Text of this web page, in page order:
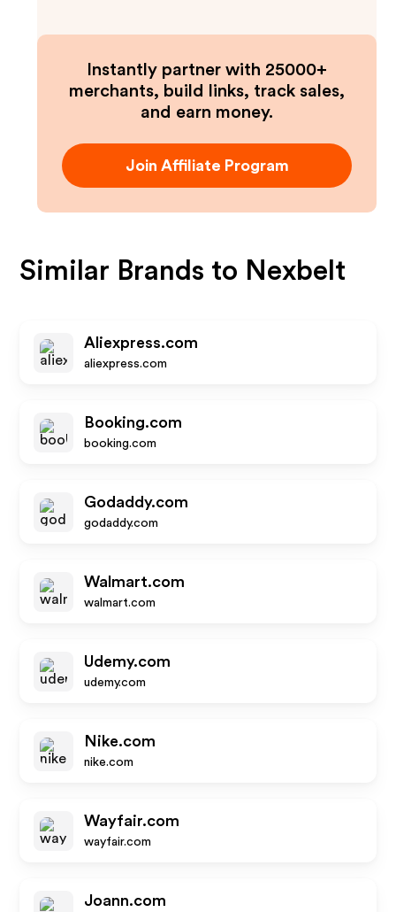
Instantly partner with 25000+
merchants, build links, track sales,
and earn money.
Join Affiliate Program
Similar Brands to Nexbelt
Aliexpress.com
aliexpress.com
Booking.com
booking.com
Godaddy.com
godaddy.com
Walmart.com
walmart.com
Udemy.com
udemy.com
Nike.com
nike.com
Wayfair.com
wayfair.com
Joann.com